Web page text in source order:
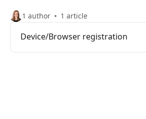
1 author 1 article
Device/Browser registration